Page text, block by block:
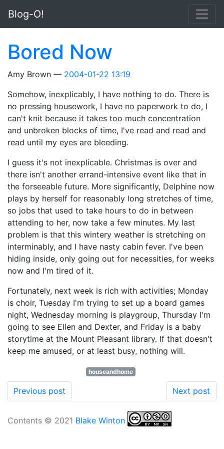
Blog-O!
Bored Now
Amy Brown
2004-01-22 13:19
Somehow, inexplicably, I have nothing to do. There is
no pressing housework, I have no paperwork to do, I
can't knit because it takes too much concentration
and unbroken blocks of time, I've read and read and
read until my eyes are bleeding.
I guess it's not inexplicable. Christmas is over and
there isn't another errand-intensive event like that in
the forseeable future. More significantly, Delphine now
plays by herself for reasonably long stretches of time,
so jobs that used to take hours to do in between
attending to her, now take a few minutes. My last
problem is that this wintery weather is stretching on
interminably, and I have nasty cabin fever. I've been
hiding inside, only going out for necessities, for weeks
now and I'm tired of it.
Fortunately, next week is rich with activities; Monday
is choir, Tuesday I'm trying to set up a board games
night, Wednesday morning is playgroup, Thursday I'm
going to see Ellen and Dexter, and Friday is a baby
storytime at the Mount Pleasant library. If that doesn't
keep me amused, or at least busy, nothing will.
houseandhome
Previous post Next post
Contents © 2021 Blake Winton